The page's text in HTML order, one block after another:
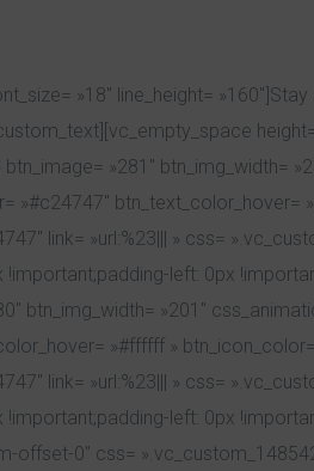
»18″ line_height=
»281″ btn_img_width=
»#c24747″ btn_text_color_hover=
link= »url:%23||| » css=
left: 0px
btn_img_width= »201″
»#ffffff »
link= »url:%23||| » css=
left: 0px
0″ css=